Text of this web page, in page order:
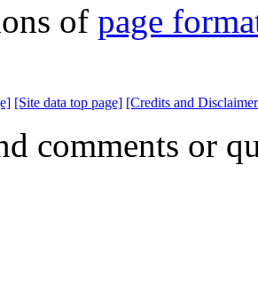
of page
[Site data top page] [Credits and
comments or